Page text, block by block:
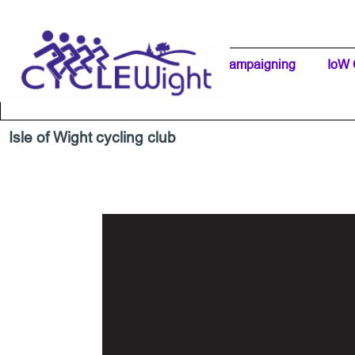
Home Page IW Cycling Clubs ▼
Campaigning IoW
Isle of Wight cycling club